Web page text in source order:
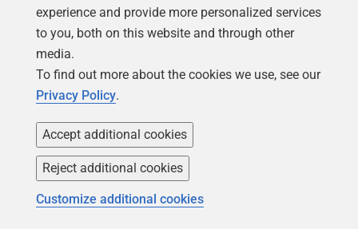
Copyright 1999 -2026Red Gate Software Ltd
experience and provide more personalized services
to you, both on this website and through other
media.
To find out more about the cookies we use, see our
Privacy Policy.
Accept additional cookies
Reject additional cookies
Customize additional cookies